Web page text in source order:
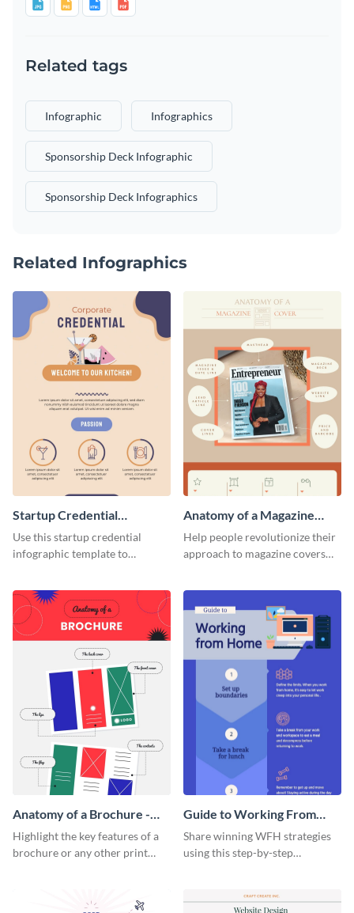
Related tags
Infographic Infographics
Sponsorship Deck Infographic
Sponsorship Deck Infographics
Related Infographics
Startup Credential
Infographic
Use this startup credential
infographic template to
a startup.
Anatomy of a Magazine
Cover - Infographic
Help people revolutionize their
approach to magazine covers
template.
Anatomy of a Brochure -
Infographic
Highlight the key features of a
brochure or any other print
Guide to Working From
Home Infographic
Share winning WFH strategies
using this step-by-step